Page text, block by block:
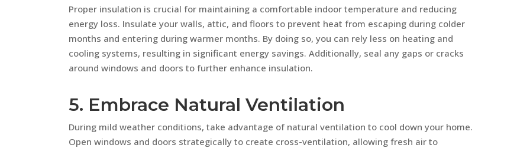
Proper insulation is crucial for maintaining a comfortable indoor temperature and reducing
energy loss. Insulate your walls, attic, and floors to prevent heat from escaping during colder
months and entering during warmer months. By doing so, you can rely less on heating and
cooling systems, resulting in significant energy savings. Additionally, seal any gaps or cracks
around windows and doors to further enhance insulation.
5. Embrace Natural Ventilation
During mild weather conditions, take advantage of natural ventilation to cool down your home.
Open windows and doors strategically to create cross-ventilation, allowing fresh air to